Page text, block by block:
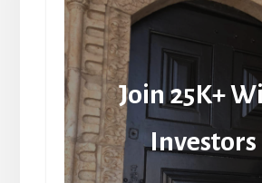
Join 25K+
Investors